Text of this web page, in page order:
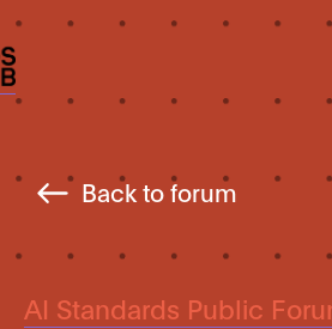
Back to forum
AI Standards Public